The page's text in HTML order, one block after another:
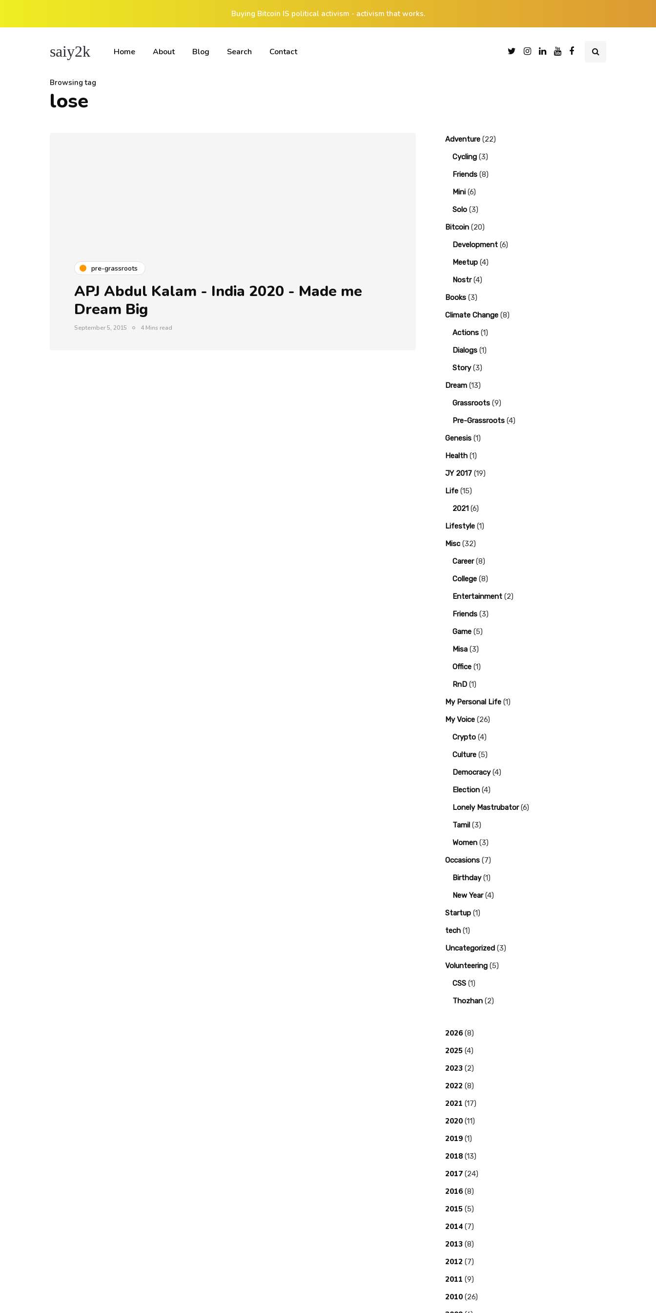
Buying Bitcoin IS political activism - activism that works.
saiy2k Home About Blog Search Contact
Browsing tag
lose
pre-grassroots
APJ Abdul Kalam - India 2020 - Made me
Dream Big
September 5, 2015 4 Mins read
Adventure (22)
Cycling (3)
Friends (8)
Mini (6)
Solo (3)
Bitcoin (20)
Development (6)
Meetup (4)
Nostr(4)
Books (3)
Climate Change (8)
Actions (1)
Dialogs (1)
Story(3)
Dream (13)
Grassroots (9)
Pre-Grassroots (4)
Genesis (1)
Health (1)
JY 2017 (19)
Life (15)
2021 (6)
Lifestyle (1)
Misc (32)
Career(8)
College (8)
Entertainment (2)
Friends (3)
Game (5)
Misa (3)
Office (1)
RnD (1)
My Personal Life (1)
My Voice (26)
Crypto (4)
Culture (5)
Democracy(4)
Election (4)
Lonely Mastrubator(6)
Tamil (3)
Women (3)
Occasions (7)
Birthday(1)
New Year(4)
Startup (1)
tech (1)
Uncategorized (3)
Volunteering (5)
CSS (1)
Thozhan (2)
2026 (8)
2025 (4)
2023 (2)
2022 (8)
2021 (17)
2020 (11)
2019 (1)
2018 (13)
2017 (24)
2016 (8)
2015 (5)
2014 (7)
2013 (8)
2012 (7)
2011 (9)
2010 (26)